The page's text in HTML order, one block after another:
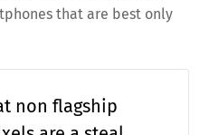
that are best only
non flagship